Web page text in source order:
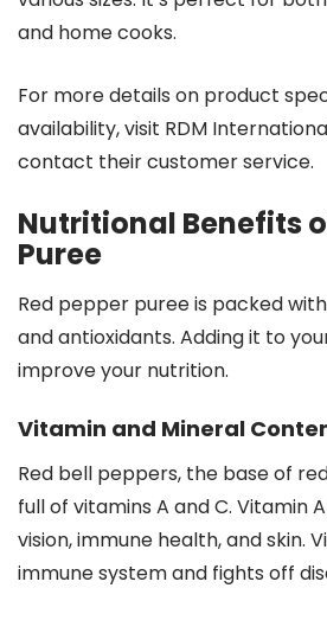
and home cooks.
For more details on product
availability, visit RDM
contact their customer service.
Nutritional Benefits
Puree
Red pepper puree is packed
and antioxidants. Adding it to
improve your nutrition.
Vitamin and Mineral
Red bell peppers, the base of
full of vitamins A and C. Vitamin
vision, immune health, and skin.
immune system and fights off